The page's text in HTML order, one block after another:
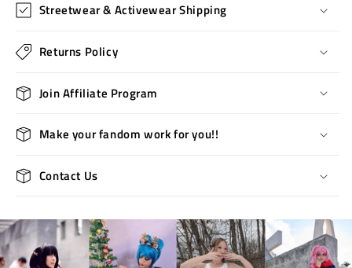
Streetwear & Activewear Shipping
Returns Policy
Join Affiliate Program
Make your fandom work for you!!
Contact Us